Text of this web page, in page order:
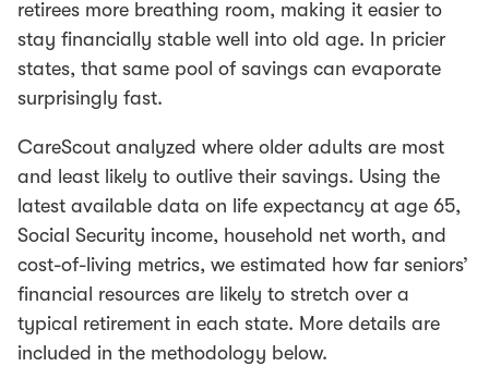
retirees more breathing room, making it easier to
stay financially stable well into old age. In pricier
states, that same pool of savings can evaporate
surprisingly fast.
CareScout analyzed where older adults are most
and least likely to outlive their savings. Using the
latest available data on life expectancy at age 65,
Social Security income, household net worth, and
cost-of-living metrics, we estimated how far seniors’
financial resources are likely to stretch over a
typical retirement in each state. More details are
included in the methodology below.